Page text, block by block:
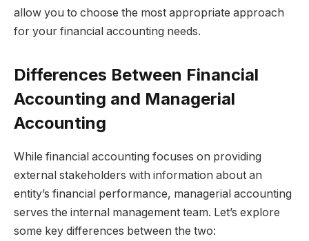
allow you to choose the most appropriate approach
for your financial accounting needs.
Differences Between Financial
Accounting and Managerial
Accounting
While financial accounting focuses on providing
external stakeholders with information about an
entity’s financial performance, managerial accounting
serves the internal management team. Let’s explore
some key differences between the two: